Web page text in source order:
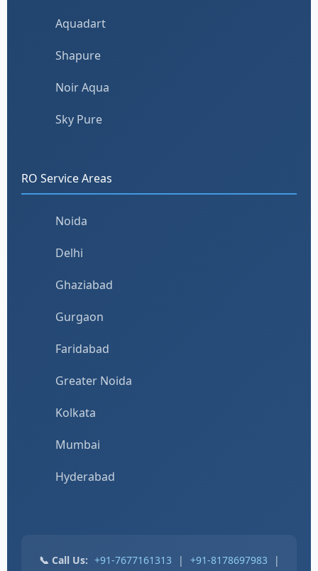
Aquadart
Shapure
Noir Aqua
Sky Pure
RO Service Areas
Noida
Delhi
Ghaziabad
Gurgaon
Faridabad
Greater Noida
Kolkata
Mumbai
Hyderabad
📞 Call Us: +91-7677161313 | +91-8178697983
|